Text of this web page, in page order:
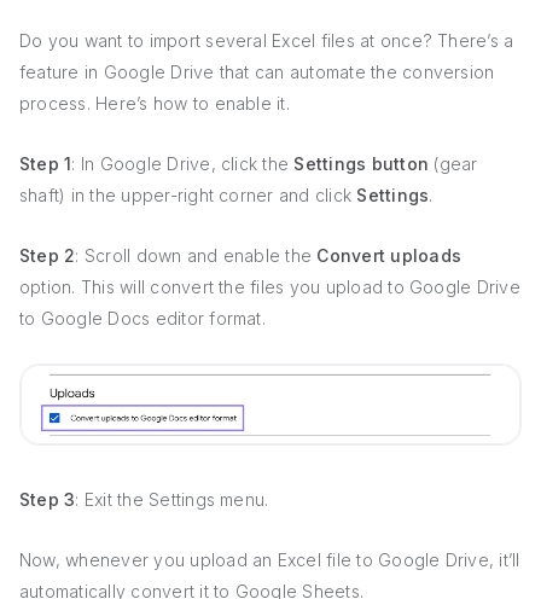
Do you want to import several Excel files at once? There’s a
feature in Google Drive that can automate the conversion
process. Here’s how to enable it.
Step 1: In Google Drive, click the Settings button (gear
shaft) in the upper-right corner and click Settings.
Step 2: Scroll down and enable the Convert uploads
option. This will convert the files you upload to Google Drive
to Google Docs editor format.
Step 3: Exit the Settings menu.
Now, whenever you upload an Excel file to Google Drive, it’ll
automatically convert it to Google Sheets.